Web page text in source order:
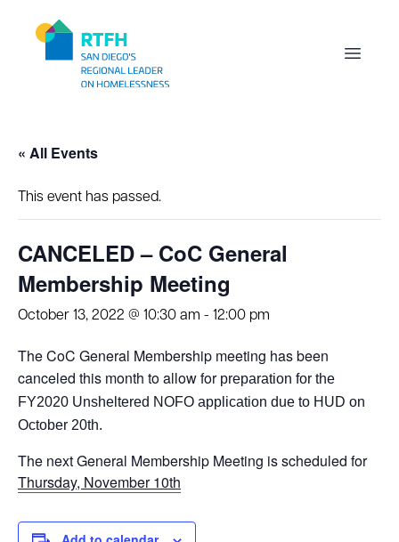
Open
« All Events
This event has passed.
CANCELED – CoC General
Membership Meeting
October 13, 2022 @ 10:30 am - 12:00 pm
The CoC General Membership meeting has been
canceled this month to allow for preparation for the
FY2020 Unsheltered NOFO application due to HUD on
October 20th.
The next General Membership Meeting is scheduled for
Thursday, November 10th